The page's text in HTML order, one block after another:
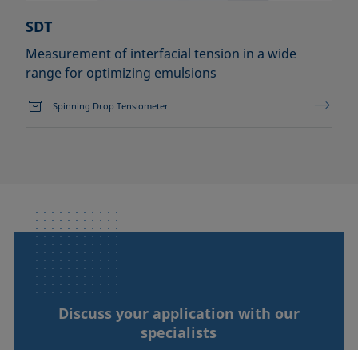
SDT
Measurement of interfacial tension in a wide
range for optimizing emulsions
Spinning Drop Tensiometer
Discuss your application with our
specialists